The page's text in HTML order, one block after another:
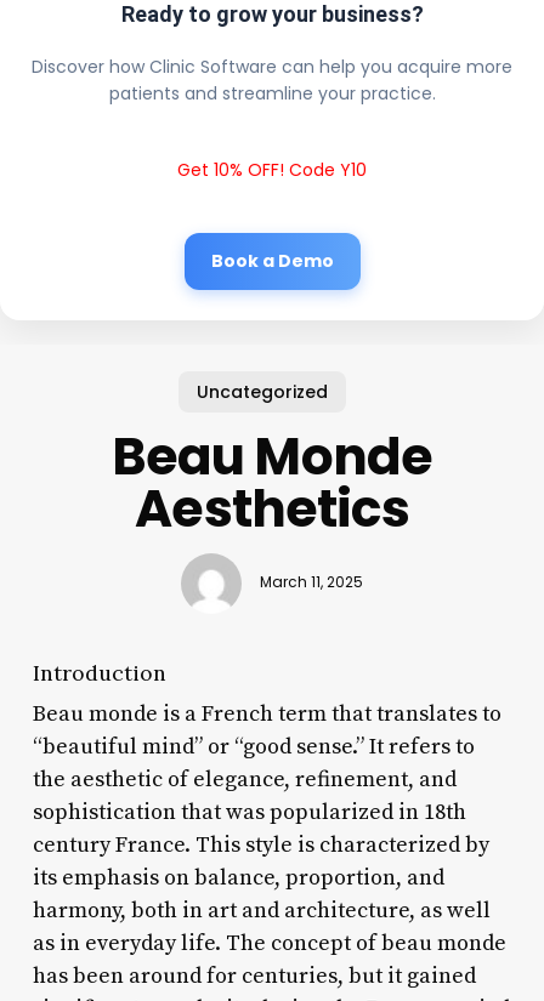
Ready to grow your business?
Discover how Clinic Software can help you acquire more
patients and streamline your practice.
Get 10% OFF! Code Y10
Book a Demo
Uncategorized
Beau Monde
Aesthetics
March 11, 2025
Introduction
Beau monde is a French term that translates to
“beautiful mind” or “good sense.” It refers to
the aesthetic of elegance, refinement, and
sophistication that was popularized in 18th
century France. This style is characterized by
its emphasis on balance, proportion, and
harmony, both in art and architecture, as well
as in everyday life. The concept of beau monde
has been around for centuries, but it gained